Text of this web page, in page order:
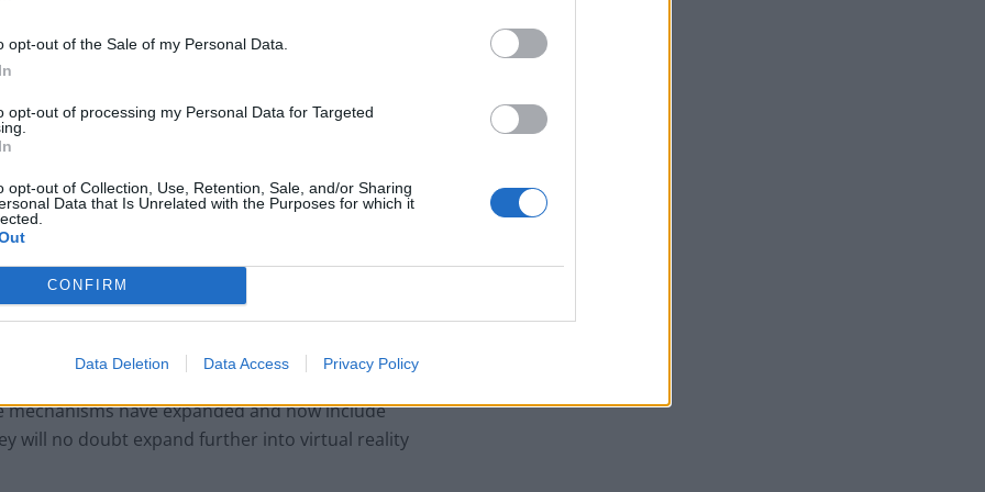
opt-out of the Sale of my Personal Data.
opt-out of processing my Personal Data for Targeted
opt-out of Collection, Use, Retention, Sale, and/or Sharing
Data that Is Unrelated with the Purposes for which it
CONFIRM
Data Deletion Data Access Privacy Policy
Sun, Sea and Endorphins Give Rise to ‘B-
Corporate Catering Ideas 2025: Fresh Ideas
on one’s own website to social media and video
directly through all sorts of platforms,
public. The middle man, that being the
the be all and end all.
have expanded and now include
will no doubt expand further into virtual reality